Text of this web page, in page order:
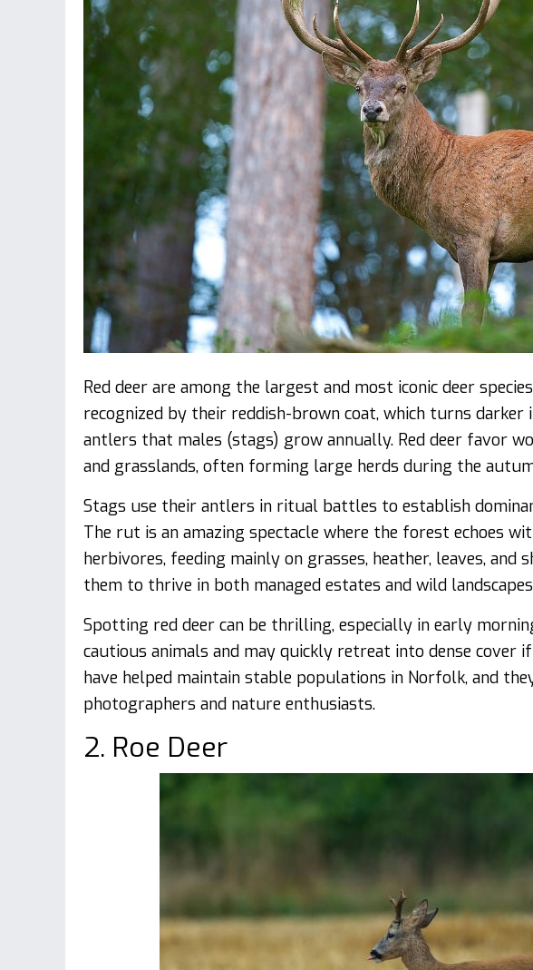
Red deer are among the largest and most iconic deer
recognized by their reddish-brown coat, which turns darker
antlers that males (stags) grow annually. Red deer favor
and grasslands, often forming large herds during the
Stags use their antlers in ritual battles to establish
The rut is an amazing spectacle where the forest echoes
herbivores, feeding mainly on grasses, heather, leaves,
them to thrive in both managed estates and wild
Spotting red deer can be thrilling, especially in early
cautious animals and may quickly retreat into dense cover
have helped maintain stable populations in Norfolk, and
photographers and nature enthusiasts.
2. Roe Deer